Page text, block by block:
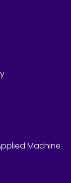
Machine